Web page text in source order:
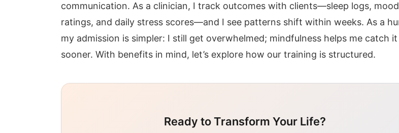
communication. As a clinician, I track outcomes with clients—sleep logs, mood
ratings, and daily stress scores—and I see patterns shift within weeks. As a
my admission is simpler: I still get overwhelmed; mindfulness helps me catch it
sooner. With benefits in mind, let’s explore how our training is structured.
Ready to Transform Your Life?